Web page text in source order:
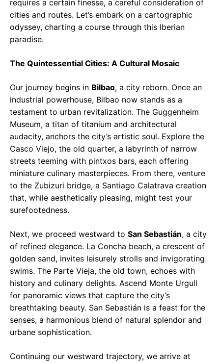
requires a certain finesse, a careful consideration of
cities and routes. Let’s embark on a cartographic
odyssey, charting a course through this Iberian
paradise.
The Quintessential Cities: A Cultural Mosaic
Our journey begins in Bilbao, a city reborn. Once an
industrial powerhouse, Bilbao now stands as a
testament to urban revitalization. The Guggenheim
Museum, a titan of titanium and architectural
audacity, anchors the city’s artistic soul. Explore the
Casco Viejo, the old quarter, a labyrinth of narrow
streets teeming with pintxos bars, each offering
miniature culinary masterpieces. From there, venture
to the Zubizuri bridge, a Santiago Calatrava creation
that, while aesthetically pleasing, might test your
surefootedness.
Next, we proceed westward to San Sebastián, a city
of refined elegance. La Concha beach, a crescent of
golden sand, invites leisurely strolls and invigorating
swims. The Parte Vieja, the old town, echoes with
history and culinary delights. Ascend Monte Urgull
for panoramic views that capture the city’s
breathtaking beauty. San Sebastián is a feast for the
senses, a harmonious blend of natural splendor and
urbane sophistication.
Continuing our westward trajectory, we arrive at